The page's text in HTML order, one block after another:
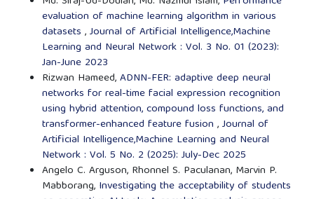
evaluation of machine learning algorithm in various
datasets ,Journal of Artificial Intelligence,Machine
Learning and Neural Network : Vol. 3 No. 01 (2023):
Jan-June 2023
Rizwan Hameed,ADNN-FER: adaptive deep neural
networks for real-time facial expression recognition
using hybrid attention, compound loss functions, and
transformer-enhanced feature fusion ,Journal of
Artificial Intelligence,Machine Learning and Neural
Network : Vol. 5 No. 2 (2025): July-Dec 2025
Angelo C. Arguson, Rhonnel S. Paculanan, Marvin P.
Mabborang, Investigating the acceptability of students